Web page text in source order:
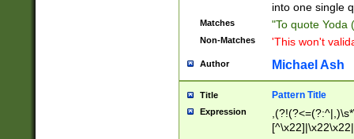
into one single
Matches "To quote Yoda
Non-Matches 'This won't
Author Michael Ash
Title Pattern Title
Expression